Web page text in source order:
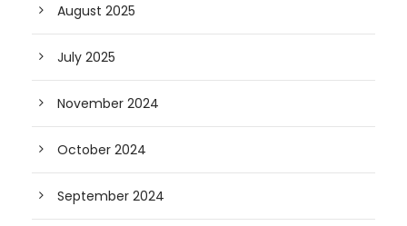
August 2025
July 2025
November 2024
October 2024
September 2024